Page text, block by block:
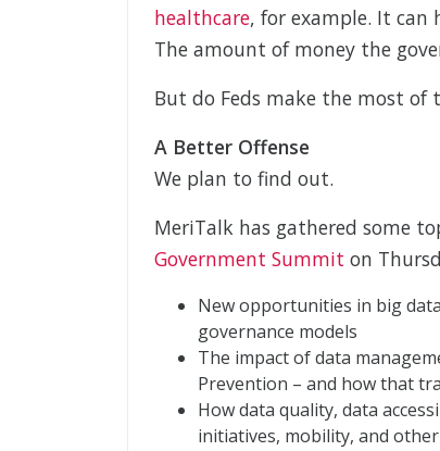
healthcare, for example. It can
The amount of money the
But do Feds make the most of
A Better Offense
We plan to find out.
MeriTalk has gathered some
Government Summit on
New opportunities in big
governance models
The impact of data
Prevention – and how that
How data quality, data
initiatives, mobility, and